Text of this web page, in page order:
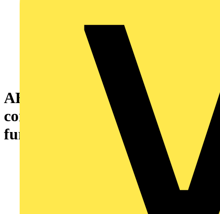
ABB presents intelligent app to
control KNX building
functions